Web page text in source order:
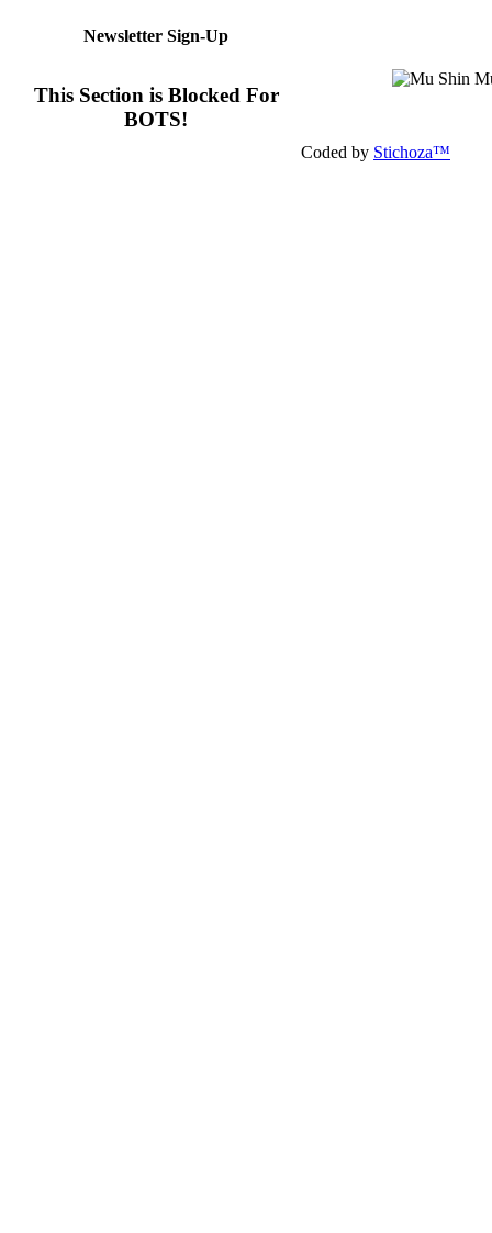
Newsletter Sign-Up
This Section is Blocked For
BOTS!
Coded by Stichoza™